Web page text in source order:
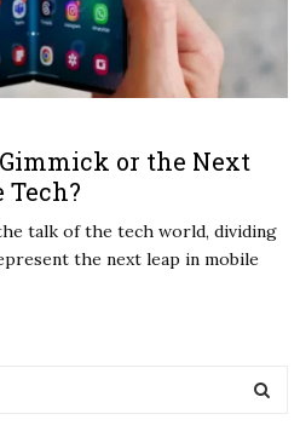
or the Next
talk of the tech world, dividing
the next leap in mobile